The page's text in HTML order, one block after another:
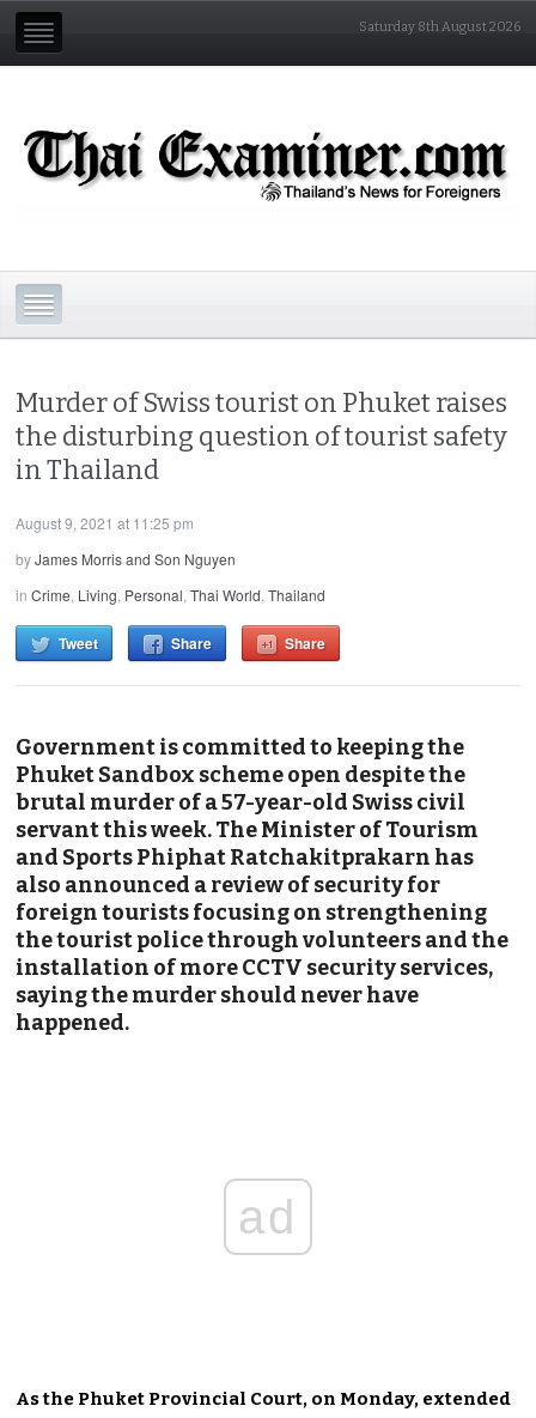
Saturday 8th August 2026
Murder of Swiss tourist on Phuket raises
the disturbing question of tourist safety
in Thailand
August 9, 2021 at 11:25 pm
byJames Morris and Son Nguyen
inCrime, Living, Personal,Thai World,Thailand
Tweet Share Share
Government is committed to keeping the
Phuket Sandbox scheme open despite the
brutal murder of a 57-year-old Swiss civil
servant this week. The Minister of Tourism
and Sports Phiphat Ratchakitprakarn has
also announced a review of security for
foreign tourists focusing on strengthening
the tourist police through volunteers and the
installation of more CCTV security services,
saying the murder should never have
happened.
ad
As the Phuket Provincial Court, on Monday, extended